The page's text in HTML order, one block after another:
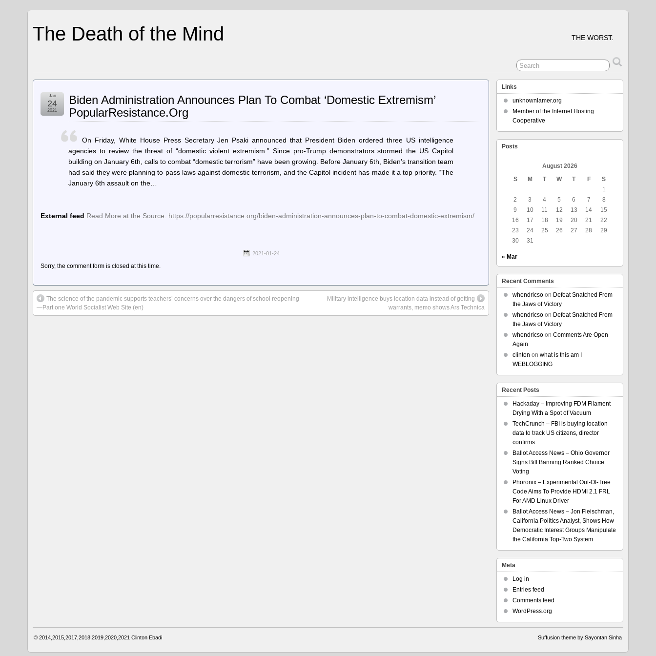
The Death of the Mind THE WORST.
Biden Administration Announces Plan To Combat ‘Domestic Extremism’
PopularResistance.Org
Jan
24
2021
On Friday, White House Press Secretary Jen Psaki announced that President Biden ordered three US intelligence
agencies to review the threat of “domestic violent extremism.” Since pro-Trump demonstrators stormed the US Capitol
building on January 6th, calls to combat “domestic terrorism” have been growing. Before January 6th, Biden’s transition team
had said they were planning to pass laws against domestic terrorism, and the Capitol incident has made it a top priority. “The
January 6th assault on the…
External feed Read More at the Source: https://popularresistance.org/biden-administration-announces-plan-to-combat-domestic-extremism/
2021-01-24
Sorry, the comment form is closed at this time.
The science of the pandemic supports teachers’ concerns over the dangers of school reopening
—Part one World Socialist Web Site (en)
Military intelligence buys location data instead of getting
warrants, memo shows Ars Technica
Links
unknownlamer.org
Member of the Internet Hosting
Cooperative
Posts
August 2026
S
M T W T F
S
1
2
3 4 5 6 7
8
9
10 11 12 13 14
15
16
17 18 19 20 21
22
23
24 25 26 27 28
29
30
31
« Mar
Recent Comments
whendricsoon Defeat Snatched From
the Jaws of Victory
whendricsoon Defeat Snatched From
the Jaws of Victory
whendricsoon Comments Are Open
Again
clinton on what is this am I
WEBLOGGING
Recent Posts
Hackaday – Improving FDM Filament
Drying With a Spot of Vacuum
TechCrunch – FBI is buying location
data to track US citizens, director
confirms
Ballot Access News – Ohio Governor
Signs Bill Banning Ranked Choice
Voting
Phoronix – Experimental Out-Of-Tree
Code Aims To Provide HDMI 2.1 FRL
For AMD Linux Driver
Ballot Access News – Jon Fleischman,
California Politics Analyst, Shows How
Democratic Interest Groups Manipulate
the California Top-Two System
Meta
Log in
Entries feed
Comments feed
WordPress.org
© 2014,2015,2017,2018,2019,2020,2021Clinton Ebadi Suffusion theme by Sayontan Sinha